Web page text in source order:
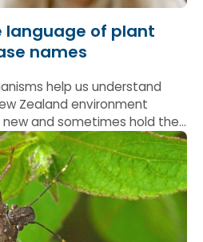
language of plant
names
help us understand
Zealand environment
and sometimes hold the